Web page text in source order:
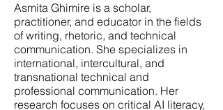
Asmita Ghimire is a scholar,
practitioner, and educator in the fields
of writing, rhetoric, and technical
communication. She specializes in
international, intercultural, and
transnational technical and
professional communication. Her
research focuses on critical AI literacy,